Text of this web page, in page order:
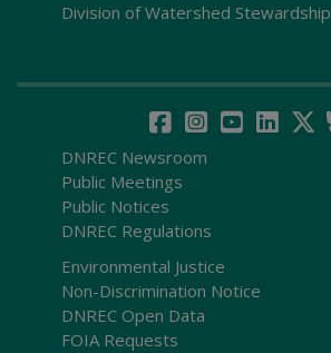
Division of Watershed Stewardship
DNREC Newsroom
Public Meetings
Public Notices
DNREC Regulations
Environmental Justice
Non-Discrimination Notice
DNREC Open Data
FOIA Requests